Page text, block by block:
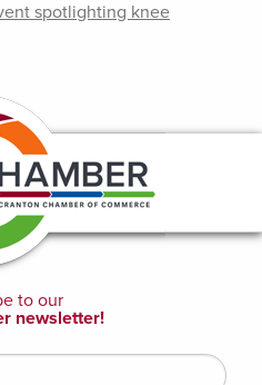
spotlighting knee